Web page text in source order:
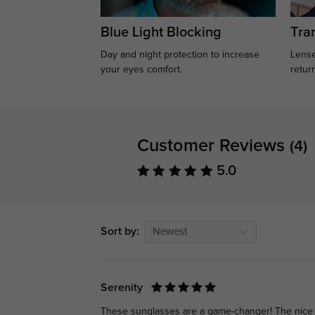
Blue Light Blocking
Day and night protection to increase
your eyes comfort.
Customer Reviews (4)
5.0
Sort by: Newest
Serenity
These sunglasses are a game-changer! The